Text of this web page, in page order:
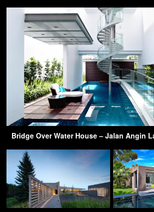
Bridge Over Water House – Jalan Angin